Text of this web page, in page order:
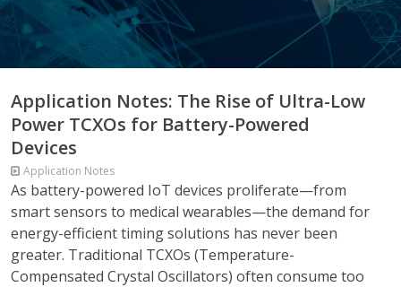
Application Notes: The Rise of Ultra-Low
Power TCXOs for Battery-Powered
Devices
Application Notes
As battery-powered IoT devices proliferate—from
smart sensors to medical wearables—the demand for
energy-efficient timing solutions has never been
greater. Traditional TCXOs (Temperature-
Compensated Crystal Oscillators) often consume too